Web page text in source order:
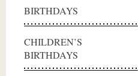
BIRTHDAYS
CHILDREN’S
BIRTHDAYS